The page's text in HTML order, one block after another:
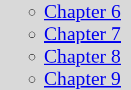
Chapter 6
Chapter 7
Chapter 8
Chapter 9